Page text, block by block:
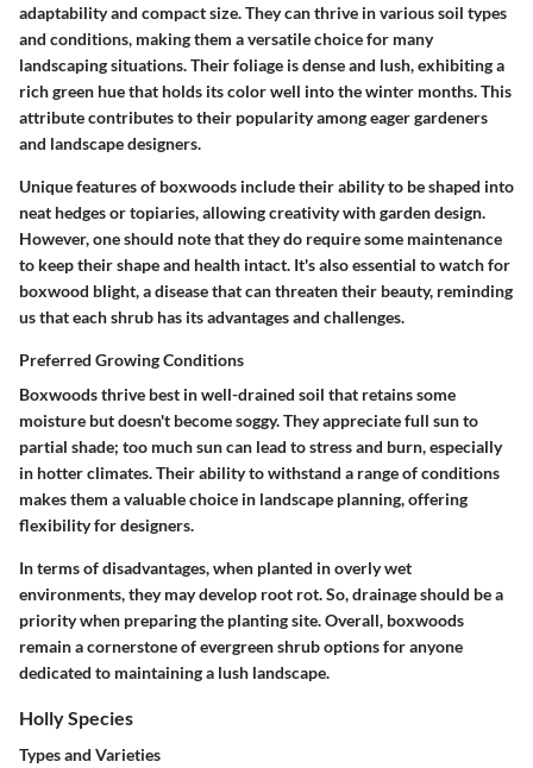
adaptability and compact size. They can thrive in various soil types
and conditions, making them a versatile choice for many
landscaping situations. Their foliage is dense and lush, exhibiting a
rich green hue that holds its color well into the winter months. This
attribute contributes to their popularity among eager gardeners
and landscape designers.
Unique features of boxwoods include their ability to be shaped into
neat hedges or topiaries, allowing creativity with garden design.
However, one should note that they do require some maintenance
to keep their shape and health intact. It's also essential to watch for
boxwood blight, a disease that can threaten their beauty, reminding
us that each shrub has its advantages and challenges.
Preferred Growing Conditions
Boxwoods thrive best in well-drained soil that retains some
moisture but doesn't become soggy. They appreciate full sun to
partial shade; too much sun can lead to stress and burn, especially
in hotter climates. Their ability to withstand a range of conditions
makes them a valuable choice in landscape planning, offering
flexibility for designers.
In terms of disadvantages, when planted in overly wet
environments, they may develop root rot. So, drainage should be a
priority when preparing the planting site. Overall, boxwoods
remain a cornerstone of evergreen shrub options for anyone
dedicated to maintaining a lush landscape.
Holly Species
Types and Varieties